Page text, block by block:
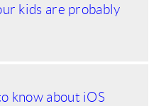
kids are probably
know about iOS